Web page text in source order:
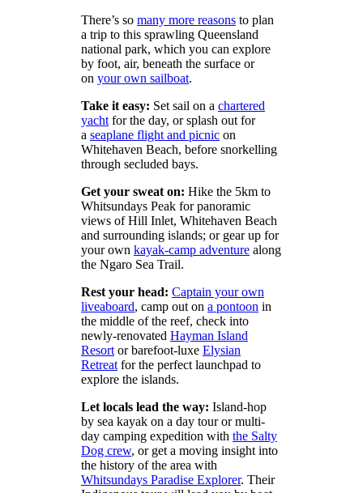
There’s so many more reasonsto plan
a trip to this sprawling Queensland
national park, which you can explore
by foot, air, beneath the surface or
on your own sailboat.
Take it easy: Set sail on a chartered
yachtfor the day, or splash out for
a seaplane flight and picnicon
Whitehaven Beach, before snorkelling
through secluded bays.
Get your sweat on: Hike the 5km to
Whitsundays Peak for panoramic
views of Hill Inlet, Whitehaven Beach
and surrounding islands; or gear up for
your own kayak-camp adventurealong
the Ngaro Sea Trail.
Rest your head: Captain your own
liveaboard, camp out on a pontoon in
the middle of the reef, check into
newly-renovated Hayman Island
Resortor barefoot-luxe Elysian
Retreatfor the perfect launchpad to
explore the islands.
Let locals lead the way: Island-hop
by sea kayak on a day tour or multi-
day camping expedition with the Salty
Dog crew, or get a moving insight into
the history of the area with
Whitsundays Paradise Explorer. Their